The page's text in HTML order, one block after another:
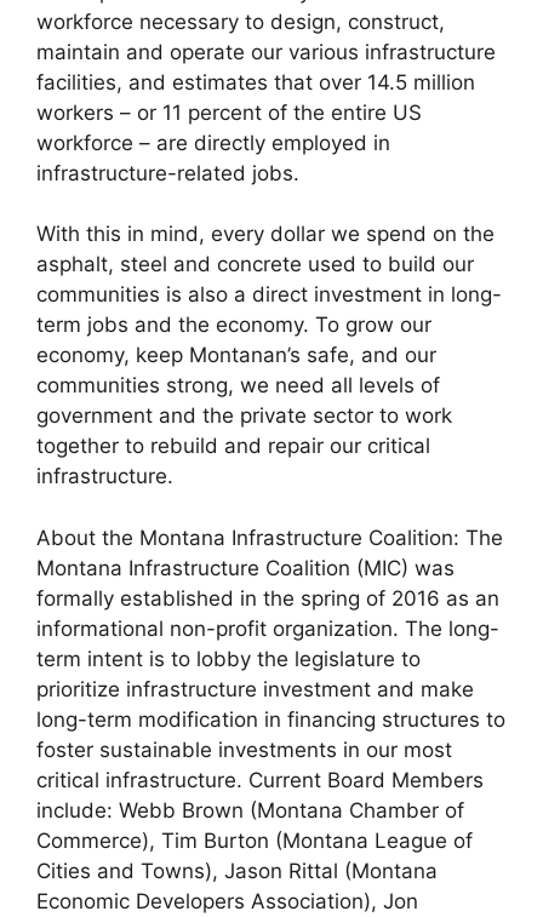
workforce necessary to design, construct,
maintain and operate our various infrastructure
facilities, and estimates that over 14.5 million
workers – or 11 percent of the entire US
workforce – are directly employed in
infrastructure-related jobs.
With this in mind, every dollar we spend on the
asphalt, steel and concrete used to build our
communities is also a direct investment in long-
term jobs and the economy. To grow our
economy, keep Montanan’s safe, and our
communities strong, we need all levels of
government and the private sector to work
together to rebuild and repair our critical
infrastructure.
About the Montana Infrastructure Coalition: The
Montana Infrastructure Coalition (MIC) was
formally established in the spring of 2016 as an
informational non-profit organization. The long-
term intent is to lobby the legislature to
prioritize infrastructure investment and make
long-term modification in financing structures to
foster sustainable investments in our most
critical infrastructure. Current Board Members
include: Webb Brown (Montana Chamber of
Commerce), Tim Burton (Montana League of
Cities and Towns), Jason Rittal (Montana
Economic Developers Association), Jon